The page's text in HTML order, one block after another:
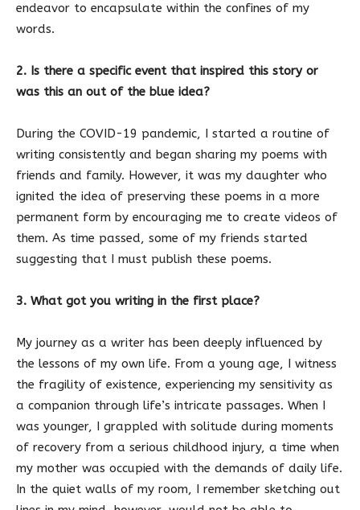
endeavor to encapsulate within the confines of my
words.
2. Is there a specific event that inspired this story or
was this an out of the blue idea?
During the COVID-19 pandemic, I started a routine of
writing consistently and began sharing my poems with
friends and family. However, it was my daughter who
ignited the idea of preserving these poems in a more
permanent form by encouraging me to create videos of
them. As time passed, some of my friends started
suggesting that I must publish these poems.
3. What got you writing in the first place?
My journey as a writer has been deeply influenced by
the lessons of my own life. From a young age, I witness
the fragility of existence, experiencing my sensitivity as
a companion through life’s intricate passages. When I
was younger, I grappled with solitude during moments
of recovery from a serious childhood injury, a time when
my mother was occupied with the demands of daily life.
In the quiet walls of my room, I remember sketching out